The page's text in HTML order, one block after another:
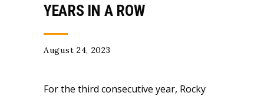
YEARS IN A ROW
August 24, 2023
For the third consecutive year, Rocky